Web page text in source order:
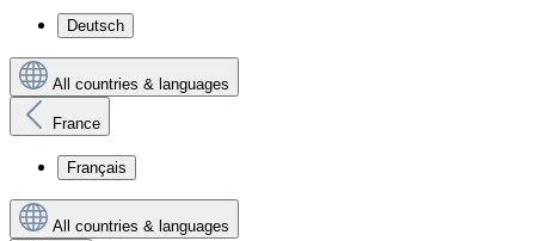
Deutsch
All countries & languages
France
Français
All countries & languages